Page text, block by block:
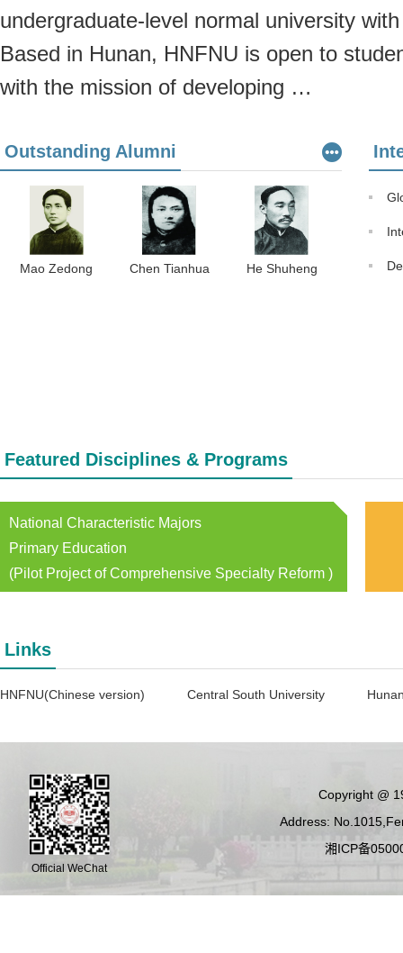
undergraduate-level normal university
Based in Hunan, HNFNU is open to
with the mission of developing …
Outstanding Alumni
Mao Zedong Chen Tianhua He Shuheng
Featured Disciplines & Programs
National Characteristic Majors
Primary Education
(Pilot Project of Comprehensive Specialty Reform )
Links
HNFNU(Chinese version) Central South University
Copyright @
Address:
湘ICP备
Official WeChat